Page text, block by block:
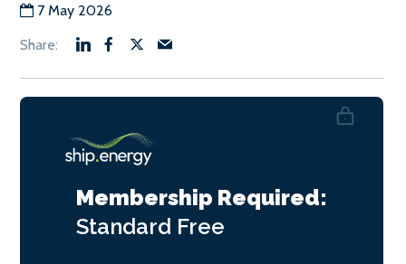
7 May 2026
Membership Required:
Standard Free